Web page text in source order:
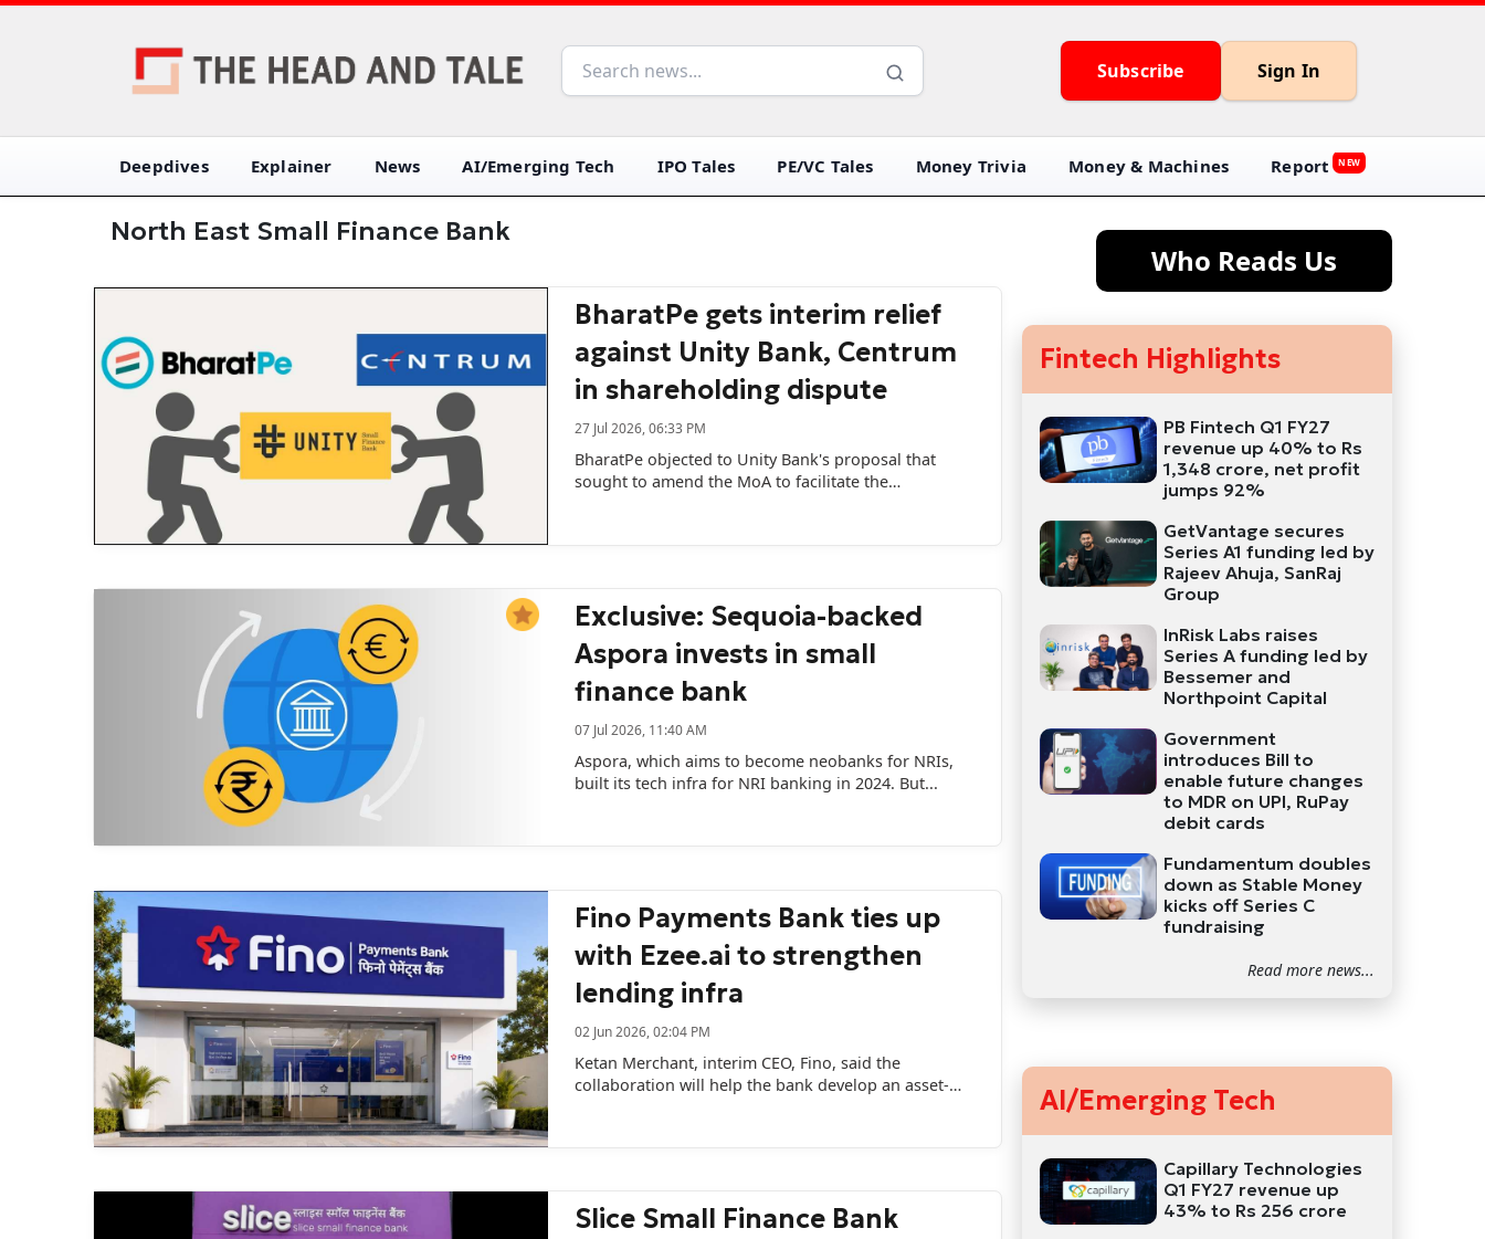
Subscribe Sign In
Deepdives Explainer News AI/Emerging Tech IPO Tales PE/VC Tales Money Trivia Money & Machines Report NEW
North East Small Finance Bank
BharatPe gets interim relief
against Unity Bank, Centrum
in shareholding dispute
27 Jul 2026, 06:33 PM
BharatPe objected to Unity Bank's proposal that
sought to amend the MoA to facilitate the
Exclusive: Sequoia-backed
Aspora invests in small
finance bank
07 Jul 2026, 11:40 AM
Aspora, which aims to become neobanks for NRIs,
built its tech infra for NRI banking in 2024. But...
Fino Payments Bank ties up
with Ezee.ai to strengthen
lending infra
02 Jun 2026, 02:04 PM
Ketan Merchant, interim CEO, Fino, said the
collaboration will help the bank develop an asset-
Slice Small Finance Bank
Who Reads Us
Fintech Highlights
PB Fintech Q1 FY27
revenue up 40% to Rs
1,348 crore, net profit
jumps 92%
GetVantage secures
Series A1 funding led by
Rajeev Ahuja, SanRaj
Group
InRisk Labs raises
Series A funding led by
Bessemer and
Northpoint Capital
Government
introduces Bill to
enable future changes
to MDR on UPI, RuPay
debit cards
Fundamentum doubles
down as Stable Money
kicks off Series C
fundraising
Read more news...
AI/Emerging Tech
Capillary Technologies
Q1 FY27 revenue up
43% to Rs 256 crore